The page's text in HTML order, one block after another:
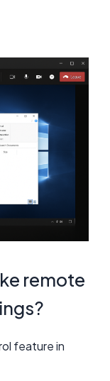
remote
feature in